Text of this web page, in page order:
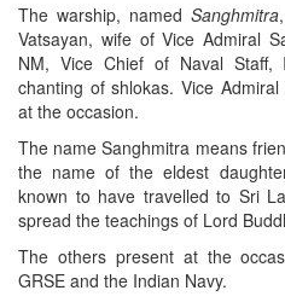
The warship, named Sanghmitra
Vatsayan, wife of Vice Admiral
NM, Vice Chief of Naval Staff,
chanting of shlokas. Vice
at the occasion.
The name Sanghmitra means
the name of the eldest
known to have travelled to Sri
spread the teachings of Lord
The others present at the
GRSE and the Indian Navy.